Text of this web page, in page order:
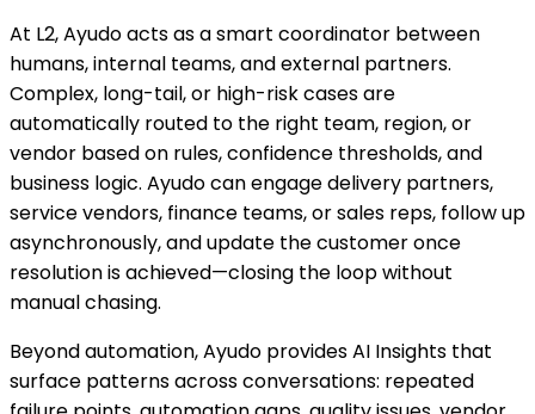
At L2, Ayudo acts as a smart coordinator between
humans, internal teams, and external partners.
Complex, long-tail, or high-risk cases are
automatically routed to the right team, region, or
vendor based on rules, confidence thresholds, and
business logic. Ayudo can engage delivery partners,
service vendors, finance teams, or sales reps, follow up
asynchronously, and update the customer once
resolution is achieved—closing the loop without
manual chasing.
Beyond automation, Ayudo provides AI Insights that
surface patterns across conversations: repeated